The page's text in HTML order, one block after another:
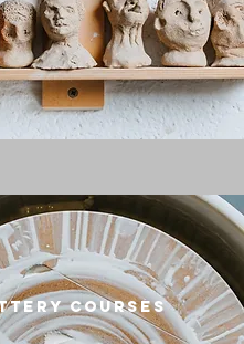
COURSES